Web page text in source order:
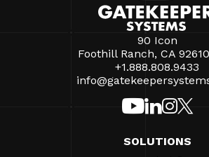
90 Icon
Foothill Ranch, CA
+1.888.808.9433
SOLUTIONS